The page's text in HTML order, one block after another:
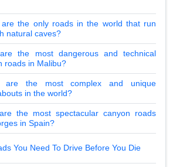
are the only roads in the world that run
natural caves?
the most dangerous and technical
roads in Malibu?
are the most complex and unique
in the world?
the most spectacular canyon roads
in Spain?
You Need To Drive Before You Die